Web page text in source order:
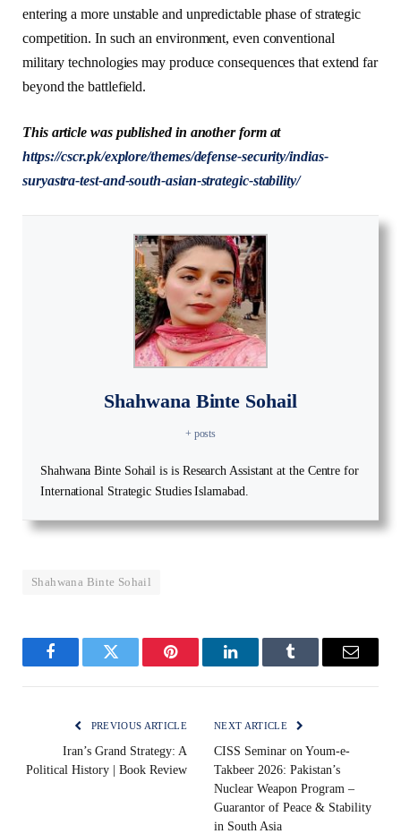
entering a more unstable and unpredictable phase of strategic
competition. In such an environment, even conventional
military technologies may produce consequences that extend far
beyond the battlefield.
This article was published in another form at
https://cscr.pk/explore/themes/defense-security/indias-
suryastra-test-and-south-asian-strategic-stability/
Shahwana Binte Sohail
+ posts
Shahwana Binte Sohail is is Research Assistant at the Centre for
International Strategic Studies Islamabad.
Shahwana Binte Sohail
FacebookTwitter Pinterest LinkedInTumblr Email
PREVIOUS ARTICLE
Iran’s Grand Strategy: A
Political History | Book Review
NEXT ARTICLE
CISS Seminar on Youm-e-
Takbeer 2026: Pakistan’s
Nuclear Weapon Program –
Guarantor of Peace & Stability
in South Asia